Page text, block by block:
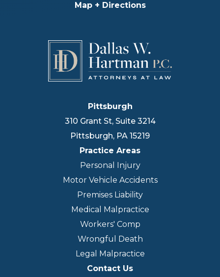
Map + Directions
Pittsburgh
310 Grant St, Suite 3214
Pittsburgh, PA 15219
Practice Areas
Personal Injury
Motor Vehicle Accidents
Premises Liability
Medical Malpractice
Workers' Comp
Wrongful Death
Legal Malpractice
Contact Us